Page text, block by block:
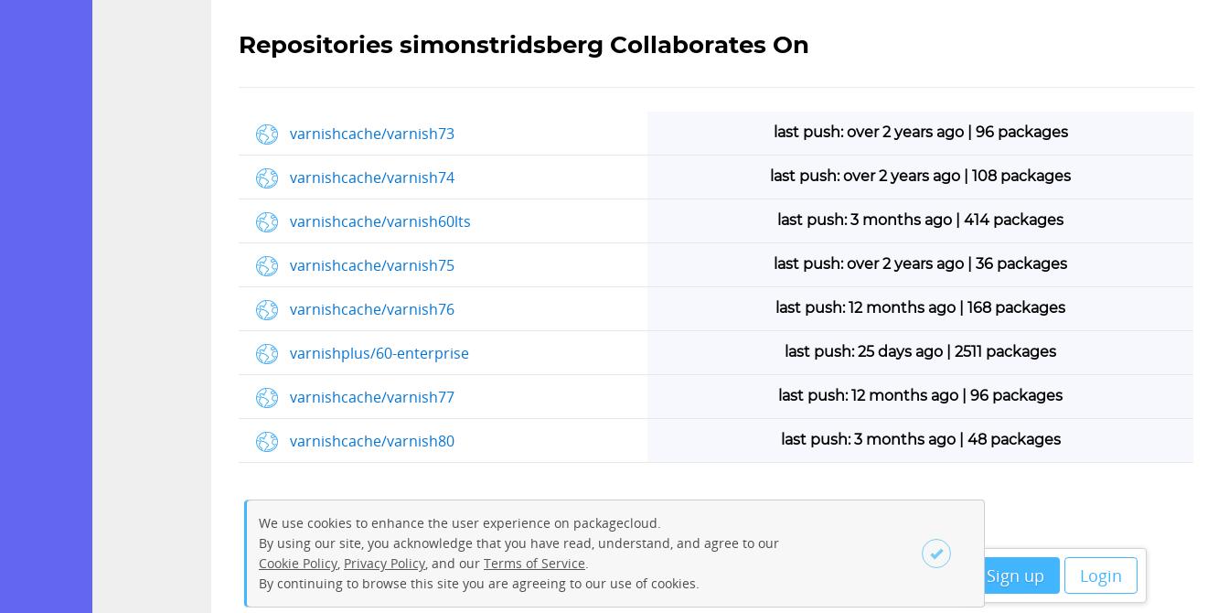
Sign up Login
Repositories simonstridsberg Collaborates On
varnishcache/varnish73 last push: over 2 years ago | 96 packages
varnishcache/varnish74 last push: over 2 years ago | 108 packages
varnishcache/varnish60lts last push: 3 months ago | 414 packages
varnishcache/varnish75 last push: over 2 years ago | 36 packages
varnishcache/varnish76 last push: 12 months ago | 168 packages
varnishplus/60-enterprise last push: 25 days ago | 2511 packages
varnishcache/varnish77 last push: 12 months ago | 96 packages
varnishcache/varnish80 last push: 3 months ago | 48 packages
We use cookies to enhance the user experience on packagecloud.
By using our site, you acknowledge that you have read, understand, and agree to our
Cookie Policy Privacy Policy , and our Terms of Service
By continuing to browse this site you are agreeing to our use of cookies.